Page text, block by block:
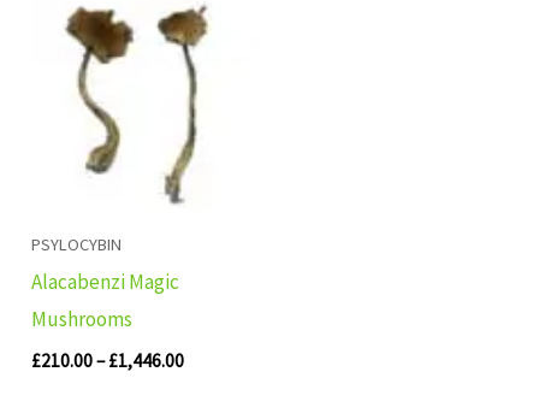
PSYLOCYBIN
Alacabenzi Magic
Mushrooms
£210.00– £1,446.00
range:
£210.00
through
£1,446.00